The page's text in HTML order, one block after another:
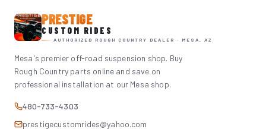
PRESTIGE
CUSTOM RIDES
AUTHORIZED ROUGH COUNTRY DEALER · MESA, AZ
Mesa's premier off-road suspension shop. Buy
Rough Country parts online and save on
professional installation at our Mesa shop.
480-733-4303
prestigecustomrides@yahoo.com